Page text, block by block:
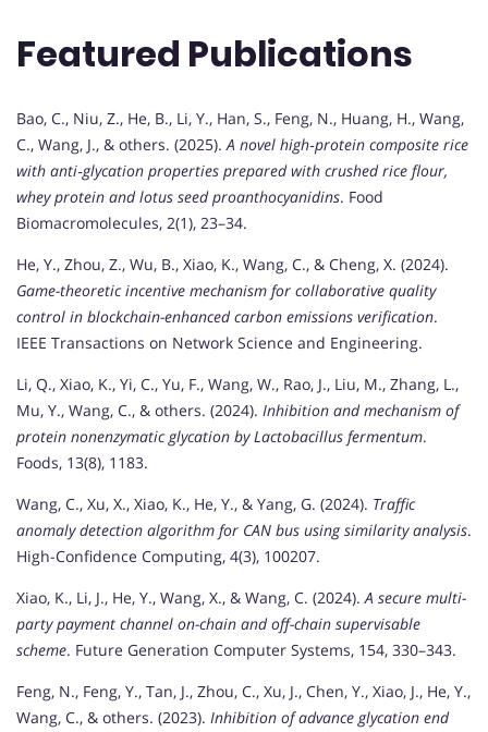
Featured Publications
Bao, C., Niu, Z., He, B., Li, Y., Han, S., Feng, N., Huang, H., Wang,
C., Wang, J., & others. (2025). A novel high‐protein composite rice
with anti‐glycation properties prepared with crushed rice flour,
whey protein and lotus seed proanthocyanidins. Food
Biomacromolecules, 2(1), 23–34.
He, Y., Zhou, Z., Wu, B., Xiao, K., Wang, C., & Cheng, X. (2024).
Game-theoretic incentive mechanism for collaborative quality
control in blockchain-enhanced carbon emissions verification.
IEEE Transactions on Network Science and Engineering.
Li, Q., Xiao, K., Yi, C., Yu, F., Wang, W., Rao, J., Liu, M., Zhang, L.,
Mu, Y., Wang, C., & others. (2024). Inhibition and mechanism of
protein nonenzymatic glycation by Lactobacillus fermentum.
Foods, 13(8), 1183.
Wang, C., Xu, X., Xiao, K., He, Y., & Yang, G. (2024). Traffic
anomaly detection algorithm for CAN bus using similarity analysis.
High-Confidence Computing, 4(3), 100207.
Xiao, K., Li, J., He, Y., Wang, X., & Wang, C. (2024). A secure multi-
party payment channel on-chain and off-chain supervisable
scheme. Future Generation Computer Systems, 154, 330–343.
Feng, N., Feng, Y., Tan, J., Zhou, C., Xu, J., Chen, Y., Xiao, J., He, Y.,
Wang, C., & others. (2023). Inhibition of advance glycation end